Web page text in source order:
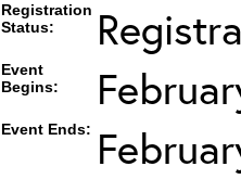
Registration
Status:
Event
Begins:
Event Ends: